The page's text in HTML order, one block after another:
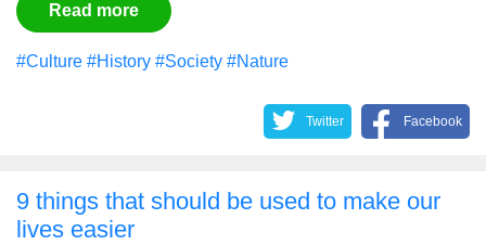
Read more
#Culture #History #Society #Nature
Twitter Facebook
9 things that should be used to make our
lives easier